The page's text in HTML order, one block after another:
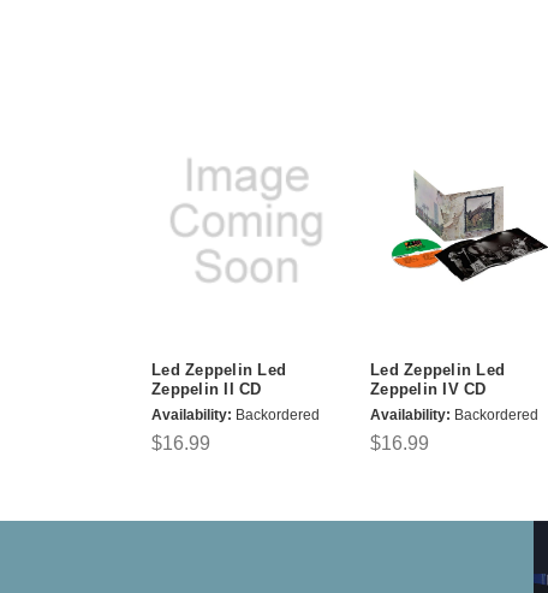
Led Zeppelin Led
Zeppelin II CD
Availability: Backordered
$16.99
Led Zeppelin Led
Zeppelin IV CD
Availability: Backordered
$16.99